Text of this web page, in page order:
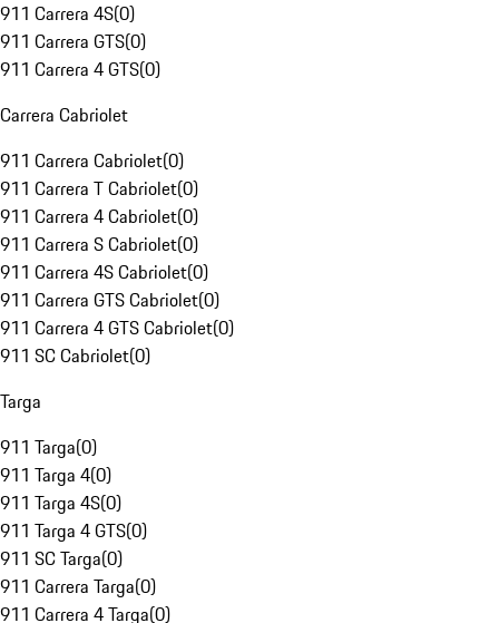
911 Carrera 4S(0)
911 Carrera GTS(0)
911 Carrera 4 GTS(0)
Carrera Cabriolet
911 Carrera Cabriolet(0)
911 Carrera T Cabriolet(0)
911 Carrera 4 Cabriolet(0)
911 Carrera S Cabriolet(0)
911 Carrera 4S Cabriolet(0)
911 Carrera GTS Cabriolet(0)
911 Carrera 4 GTS Cabriolet(0)
911 SC Cabriolet(0)
Targa
911 Targa(0)
911 Targa 4(0)
911 Targa 4S(0)
911 Targa 4 GTS(0)
911 SC Targa(0)
911 Carrera Targa(0)
911 Carrera 4 Targa(0)